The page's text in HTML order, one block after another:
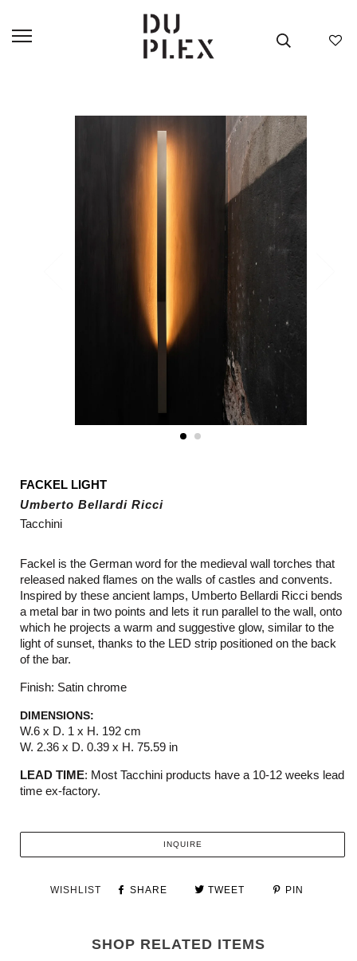
FACKEL LIGHT
Umberto Bellardi Ricci
Tacchini
Fackel is the German word for the medieval wall torches that
released naked flames on the walls of castles and convents.
Inspired by these ancient lamps, Umberto Bellardi Ricci bends
a metal bar in two points and lets it run parallel to the wall, onto
which he projects a warm and suggestive glow, similar to the
light of sunset, thanks to the LED strip positioned on the back
of the bar.
Finish: Satin chrome
DIMENSIONS:
W.6 x D. 1 x H. 192 cm
W. 2.36 x D. 0.39 x H. 75.59 in
LEAD TIME: Most Tacchini products have a 10-12 weeks lead
time ex-factory.
INQUIRE
WISHLIST SHARE TWEET PIN
SHOP RELATED ITEMS